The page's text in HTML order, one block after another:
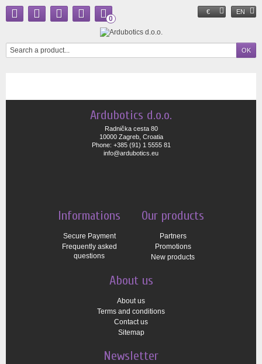
€ EN
0
Ardubotics d.o.o.
Radnička cesta 80
10000 Zagreb, Croatia
Phone: +385 (91) 1 5555 81
info@ardubotics.eu
Informations
Secure Payment
Frequently asked
questions
Our products
Partners
Promotions
New products
About us
About us
Terms and conditions
Contact us
Sitemap
Newsletter